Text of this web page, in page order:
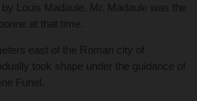
Louis Madaule. Mr. Madaule was the
at that time.
east of the Roman city of
took shape under the guidance of
Funel.